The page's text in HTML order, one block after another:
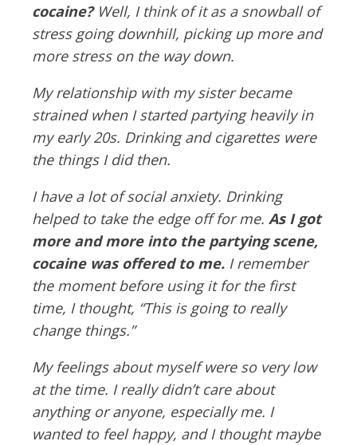
cocaine?Well, I think of it as a snowball of
stress going downhill, picking up more and
more stress on the way down.
My relationship with my sister became
strained when I started partying heavily in
my early 20s. Drinking and cigarettes were
the things I did then.
I have a lot of social anxiety. Drinking
helped to take the edge off for me. As I got
more and more into the partying scene,
cocaine was offered to me. I remember
the moment before using it for the first
time, I thought, “This is going to really
change things.”
My feelings about myself were so very low
at the time. I really didn’t care about
anything or anyone, especially me. I
wanted to feel happy, and I thought maybe